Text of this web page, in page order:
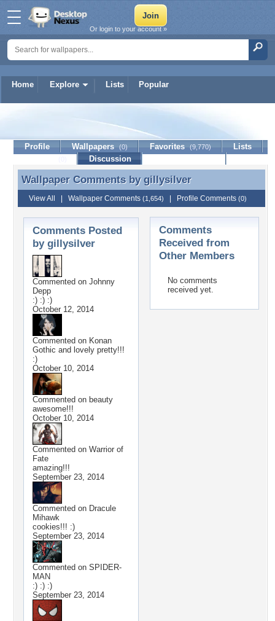
Home Explore Lists Popular
Or login to your account »
Profile Wallpapers (0) Favorites (9,770)
Lists
Discussion
Wallpaper Comments by gillysilver
Wallpaper Comments by gillysilver
View All Wallpaper Comments (1,654) Profile Comments (0)
Comments Posted
by gillysilver
Commented on Johnny
Depp
:) :) :)
October 12, 2014
Commented on Konan
Gothic and lovely pretty!!!
:)
October 10, 2014
Commented on beauty
awesome!!!
October 10, 2014
Commented on Warrior of
Fate
amazing!!!
September 23, 2014
Commented on Dracule
Mihawk
cookies!!! :)
September 23, 2014
Commented on SPIDER-
MAN
:) :) :)
September 23, 2014
Comments
Received from
Other Members
No comments
received yet.